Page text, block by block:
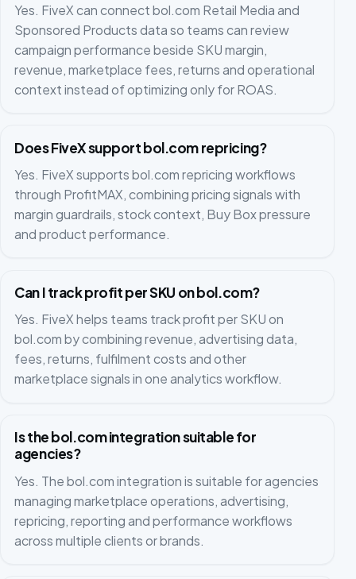
Yes. FiveX can connect bol.com Retail Media and
Sponsored Products data so teams can review
campaign performance beside SKU margin,
revenue, marketplace fees, returns and operational
context instead of optimizing only for ROAS.
Does FiveX support bol.com repricing?
Yes. FiveX supports bol.com repricing workflows
through ProfitMAX, combining pricing signals with
margin guardrails, stock context, Buy Box pressure
and product performance.
Can I track profit per SKU on bol.com?
Yes. FiveX helps teams track profit per SKU on
bol.com by combining revenue, advertising data,
fees, returns, fulfilment costs and other
marketplace signals in one analytics workflow.
Is the bol.com integration suitable for
agencies?
Yes. The bol.com integration is suitable for agencies
managing marketplace operations, advertising,
repricing, reporting and performance workflows
across multiple clients or brands.